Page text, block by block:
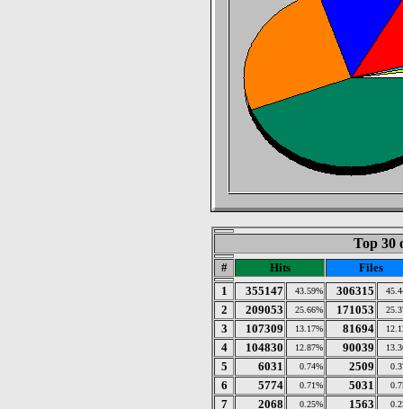
Top 30
# Hits
Files
1
355147 43.59% 306315
2 209053 25.66% 171053
3 107309 13.17% 81694
4 104830 12.87% 90039
5 6031 0.74% 2509
6 5774 0.71% 5031
7 2068 0.25% 1563